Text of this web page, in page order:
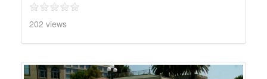
202 views